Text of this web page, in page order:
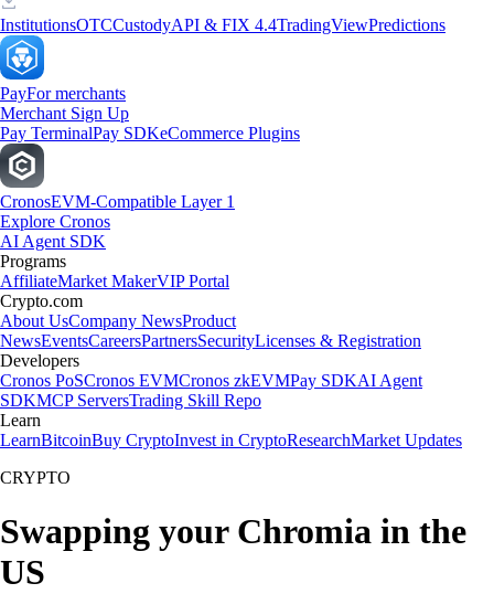
InstitutionsOTCCustodyAPI & FIX 4.4TradingViewPredictions
PayFor merchants
Merchant Sign Up
Pay TerminalPay SDKeCommerce Plugins
CronosEVM-Compatible Layer 1
Explore Cronos
AI Agent SDK
Programs
AffiliateMarket MakerVIP Portal
Crypto.com
About UsCompany NewsProduct
NewsEventsCareersPartnersSecurityLicenses & Registration
Developers
Cronos PoSCronos EVMCronos zkEVMPay SDKAI Agent
SDKMCP ServersTrading Skill Repo
Learn
LearnBitcoinBuy CryptoInvest in CryptoResearchMarket Updates
CRYPTO
Swapping your Chromia in the
US